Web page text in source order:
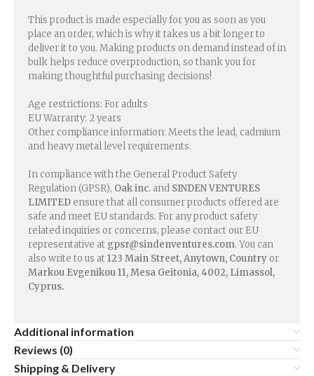
This product is made especially for you as soon as you
place an order, which is why it takes us a bit longer to
deliver it to you. Making products on demand instead of in
bulk helps reduce overproduction, so thank you for
making thoughtful purchasing decisions!
Age restrictions: For adults
EU Warranty: 2 years
Other compliance information: Meets the lead, cadmium
and heavy metal level requirements.
In compliance with the General Product Safety
Regulation (GPSR), Oak inc. and SINDEN VENTURES
LIMITED ensure that all consumer products offered are
safe and meet EU standards. For any product safety
related inquiries or concerns, please contact our EU
representative at gpsr@sindenventures.com. You can
also write to us at123 Main Street, Anytown, Country or
Markou Evgenikou 11, Mesa Geitonia, 4002, Limassol,
Cyprus.
Additional information
Reviews (0)
Shipping & Delivery